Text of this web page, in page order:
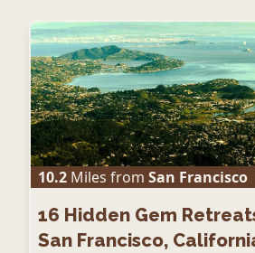
10.2 Miles from San Francisco
16 Hidden Gem
San Francisco,